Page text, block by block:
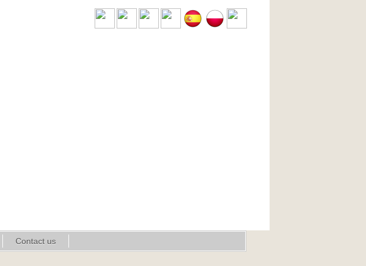
Contact us